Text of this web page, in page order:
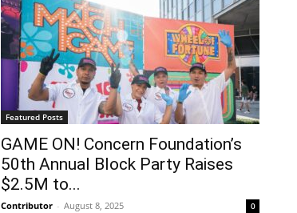
Featured Posts
GAME ON! Concern Foundation’s
50th Annual Block Party Raises
$2.5M to...
Contributor - August 8, 2025 0